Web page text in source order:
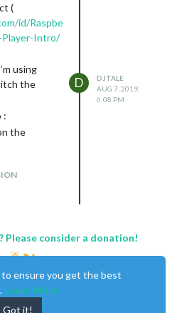
(
id/Raspbe
Player-Intro/
using
the
:
the
video but
video
I have
D
DJTALE
AUG 7, 2019,
6:08 PM
Please consider a donation!
ensure you get the best
Learn More
Got it!